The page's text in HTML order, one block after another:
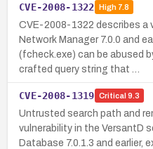
CVE-2008-1322 High7.8
CVE-2008-1322 describes a
Network Manager 7.0.0 and
(fcheck.exe) can be abused
crafted query string that …
CVE-2008-1319 Critical 9.3
Untrusted search path and
vulnerability in the VersantD
Database 7.0.1.3 and earlier,